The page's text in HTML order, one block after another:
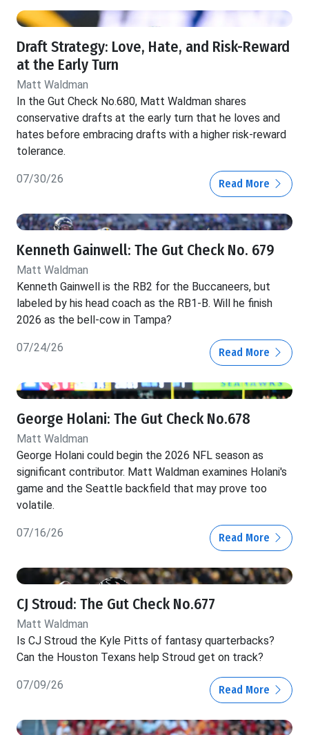
Draft Strategy: Love, Hate, and Risk-Reward
at the Early Turn
Matt Waldman
In the Gut Check No.680, Matt Waldman shares
conservative drafts at the early turn that he loves and
hates before embracing drafts with a higher risk-reward
tolerance.
07/30/26 Read More
Kenneth Gainwell: The Gut Check No. 679
Matt Waldman
Kenneth Gainwell is the RB2 for the Buccaneers, but
labeled by his head coach as the RB1-B. Will he finish
2026 as the bell-cow in Tampa?
07/24/26 Read More
George Holani: The Gut Check No.678
Matt Waldman
George Holani could begin the 2026 NFL season as
significant contributor. Matt Waldman examines Holani's
game and the Seattle backfield that may prove too
volatile.
07/16/26 Read More
CJ Stroud: The Gut Check No.677
Matt Waldman
Is CJ Stroud the Kyle Pitts of fantasy quarterbacks?
Can the Houston Texans help Stroud get on track?
07/09/26 Read More